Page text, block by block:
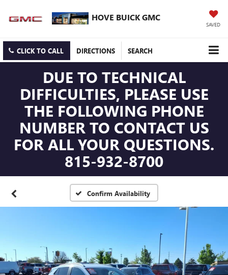
HOVE BUICK GMC
SAVED
CLICK TO CALL DIRECTIONS SEARCH
DUE TO TECHNICAL
DIFFICULTIES, PLEASE USE
THE FOLLOWING PHONE
NUMBER TO CONTACT US
FOR ALL YOUR QUESTIONS.
815-932-8700
Confirm Availability